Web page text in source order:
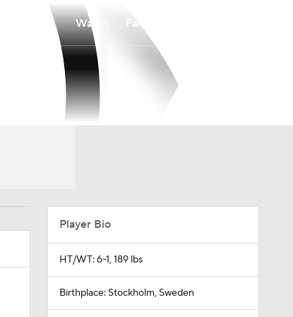
Watch Fantasy
Player Bio
HT/WT: 6-1, 189 lbs
Birthplace: Stockholm, Sweden